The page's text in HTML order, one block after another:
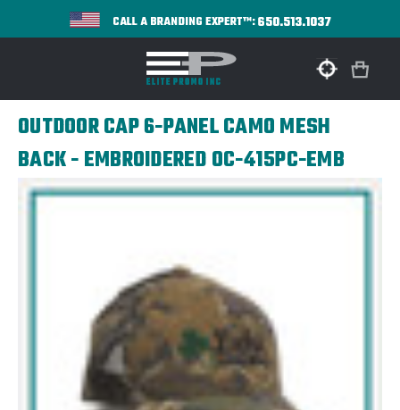
CALL A BRANDING EXPERT™:650.513.1037
OUTDOOR CAP 6-PANEL CAMO MESH
BACK - EMBROIDERED OC-415PC-EMB